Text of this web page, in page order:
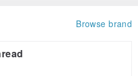
Browse brand